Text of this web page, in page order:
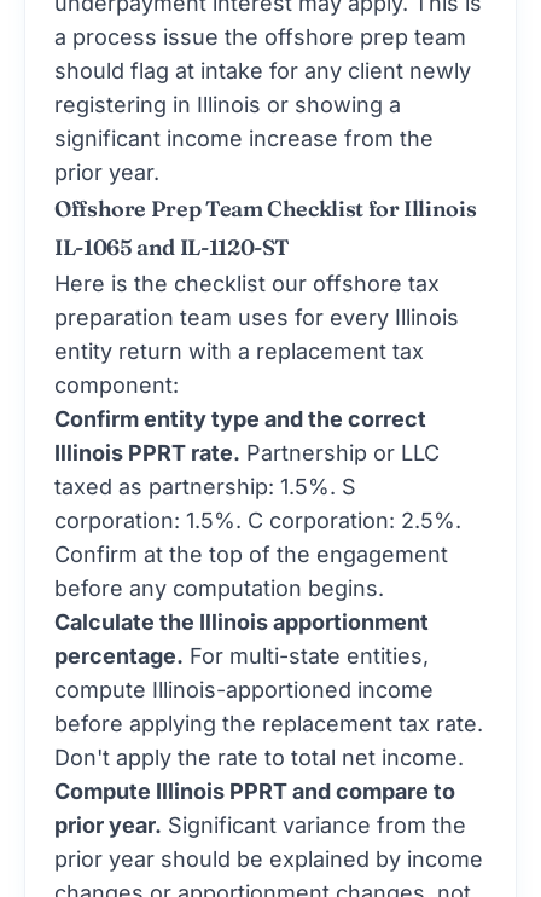
a process issue the offshore prep team
should flag at intake for any client newly
registering in Illinois or showing a
significant income increase from the
prior year.
Offshore Prep Team Checklist for Illinois
IL-1065 and IL-1120-ST
Here is the checklist our offshore tax
preparation team uses for every Illinois
entity return with a replacement tax
component:
Confirm entity type and the correct
Illinois PPRT rate.
Partnership or LLC
taxed as partnership: 1.5%. S
corporation: 1.5%. C corporation: 2.5%.
Confirm at the top of the engagement
before any computation begins.
Calculate the Illinois apportionment
percentage.
For multi-state entities,
compute Illinois-apportioned income
before applying the replacement tax rate.
Don't apply the rate to total net income.
Compute Illinois PPRT and compare to
prior year. Significant variance from the
prior year should be explained by income
changes or apportionment changes, not